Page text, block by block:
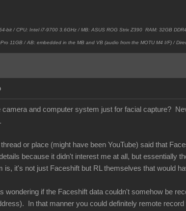
bit / CPU: Intel i7-9700 3.6GHz / MB: ASUS ROG Strix Z390 RAM: 32GB
11GB / AB: embedded in the MB and VB (audio from the MOTU M4 I/F) /
camera and computer system just for facial capture?
or place (might have been YouTube) said that
because it didn't interest me at all, but essentially
it's not just Faceshift but RL themselves that would
wondering if the Faceshift data couldn't somehow be
In that manner you could definitely remote